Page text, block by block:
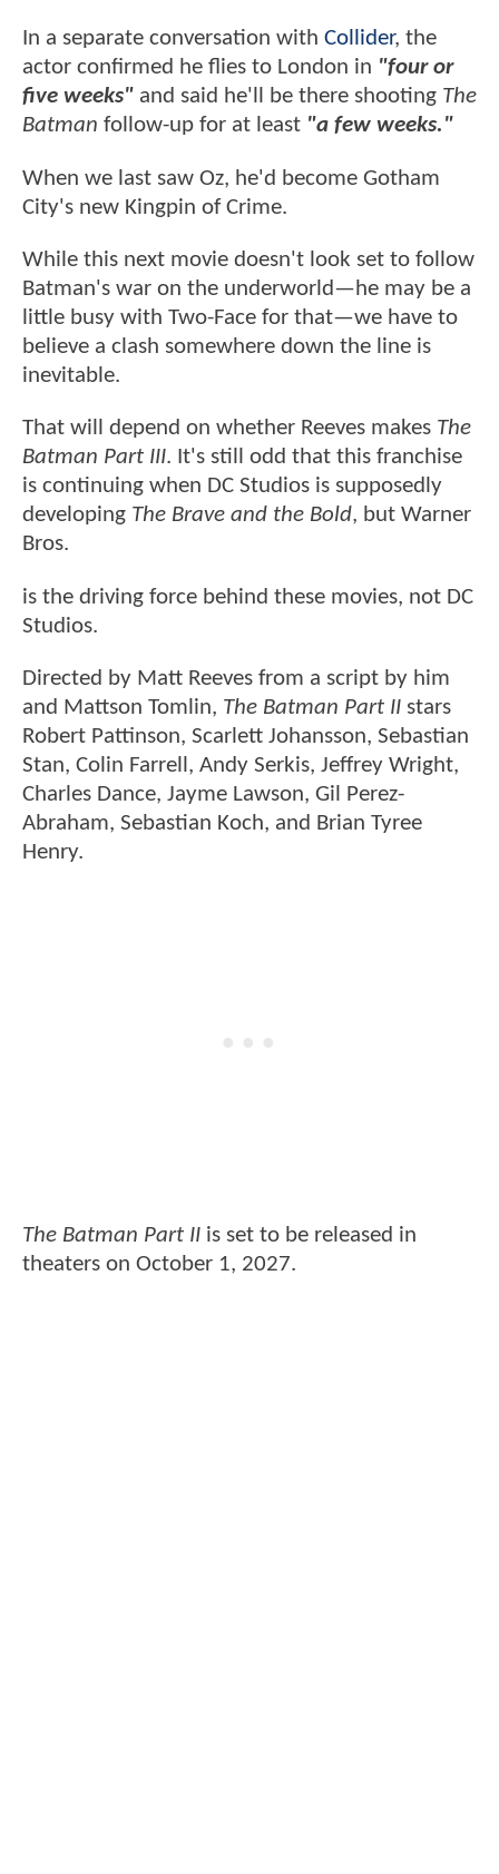
In a separate conversation with Collider, the
actor confirmed he flies to London in "four or
five weeks" and said he'll be there shooting The
Batman follow-up for at least "a few weeks."
When we last saw Oz, he'd become Gotham
City's new Kingpin of Crime.
While this next movie doesn't look set to follow
Batman's war on the underworld—he may be a
little busy with Two-Face for that—we have to
believe a clash somewhere down the line is
inevitable.
That will depend on whether Reeves makes The
Batman Part III. It's still odd that this franchise
is continuing when DC Studios is supposedly
developing The Brave and the Bold, but Warner
Bros.
is the driving force behind these movies, not DC
Studios.
Directed by Matt Reeves from a script by him
and Mattson Tomlin, The Batman Part II stars
Robert Pattinson, Scarlett Johansson, Sebastian
Stan, Colin Farrell, Andy Serkis, Jeffrey Wright,
Charles Dance, Jayme Lawson, Gil Perez-
Abraham, Sebastian Koch, and Brian Tyree
Henry.
The Batman Part II is set to be released in
theaters on October 1, 2027.